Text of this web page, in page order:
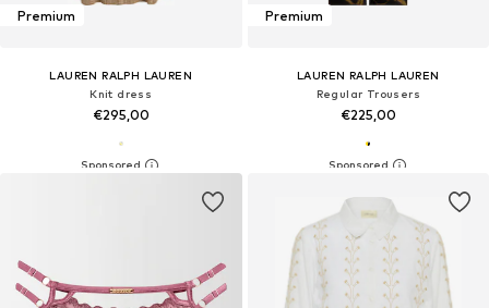
Premium
LAUREN RALPH LAUREN
Knit dress
€295,00
Premium
LAUREN RALPH LAUREN
Regular Trousers
€225,00